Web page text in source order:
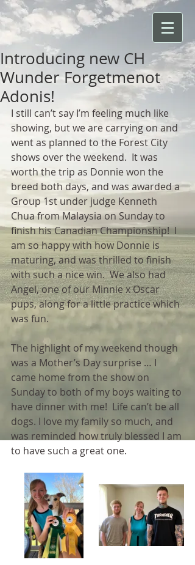
Introducing new CH
Wunder Forgetmenot
Adonis!
I still can’t say I’m feeling much like
showing, but we are carrying on and
went as planned to the Forest City
shows over the weekend.  It was
worth the trip as Donnie won the
breed both days, and was awarded a
Group 1st under judge Kenneth
Chua from Malaysia on Sunday to
finish his Canadian Championship!  I
am so happy with how Donnie is
maturing, and was thrilled to finish
with such a nice win.  We also had
Angel, one of our Minnie x Oscar
pups, along for a little practice which
was fun.
The highlight of my weekend though
was a Mother’s Day surprise … I
came home from the show on
Sunday to both of my boys waiting to
have dinner with me!  Life can’t be all
dogs. I love my family so much, and
was reminded how truly blessed I am
to have such a great one.